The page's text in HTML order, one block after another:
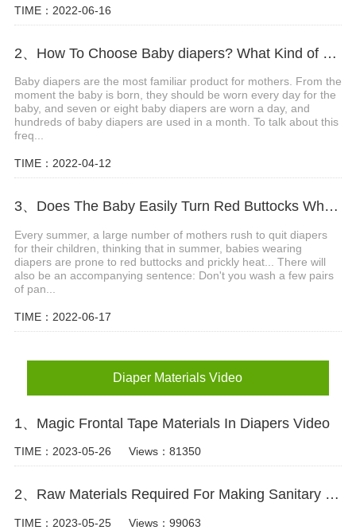
TIME：2022-06-16
2、How To Choose Baby diapers? What Kind of Baby Diapers Are Breathable?
Baby diapers are the most familiar product for mothers. From the
moment the baby is born, they should be worn every day for the
baby, and seven or eight baby diapers are worn a day, and
hundreds of baby diapers are used in a month. To talk about this
freq...
TIME：2022-04-12
3、Does The Baby Easily Turn Red Buttocks When Wearing Diapers In Summer?
Every summer, a large number of mothers rush to quit diapers
for their children, thinking that in summer, babies wearing
diapers are prone to red buttocks and prickly heat... There will
also be an accompanying sentence: Don't you wash a few pairs
of pan...
TIME：2022-06-17
Diaper Materials Video
1、Magic Frontal Tape Materials In Diapers Video
TIME：2023-05-26 Views：81350
2、Raw Materials Required For Making Sanitary Pads Video
TIME：2023-05-25 Views：99063